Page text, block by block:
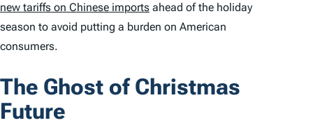
new tariffs on Chinese imports ahead of the holiday
season to avoid putting a burden on American
consumers.
The Ghost of Christmas
Future